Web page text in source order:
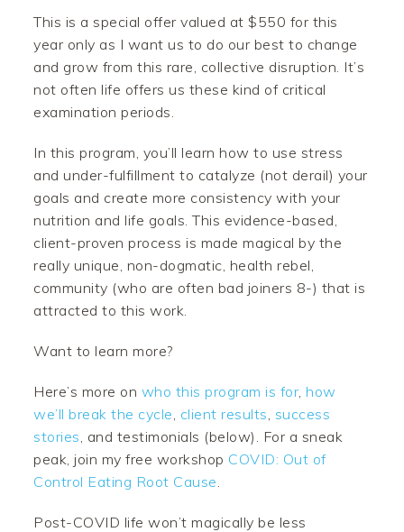
This is a special offer valued at $550 for this
year only as I want us to do our best to change
and grow from this rare, collective disruption. It’s
not often life offers us these kind of critical
examination periods.
In this program, you’ll learn how to use stress
and under-fulfillment to catalyze (not derail) your
goals and create more consistency with your
nutrition and life goals. This evidence-based,
client-proven process is made magical by the
really unique, non-dogmatic, health rebel,
community (who are often bad joiners 8-) that is
attracted to this work.
Want to learn more?
Here’s more on who this program is for, how
we’ll break the cycle, client results, success
stories, and testimonials (below). For a sneak
peak, join my free workshop COVID: Out of
Control Eating Root Cause.
Post-COVID life won’t magically be less